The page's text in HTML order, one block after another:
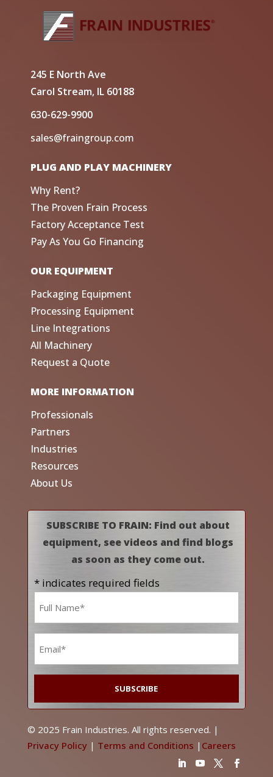
245 E North Ave
Carol Stream, IL 60188
630-629-9900
sales@fraingroup.com
PLUG AND PLAY MACHINERY
Why Rent?
The Proven Frain Process
Factory Acceptance Test
Pay As You Go Financing
OUR EQUIPMENT
Packaging Equipment
Processing Equipment
Line Integrations
All Machinery
Request a Quote
MORE INFORMATION
Professionals
Partners
Industries
Resources
About Us
SUBSCRIBE TO FRAIN: Find out about
equipment, see videos and find blogs
as soon as they come out.
* indicates required fields
© 2025 Frain Industries. All rights reserved. |
Privacy Policy| Terms and Conditions | Careers